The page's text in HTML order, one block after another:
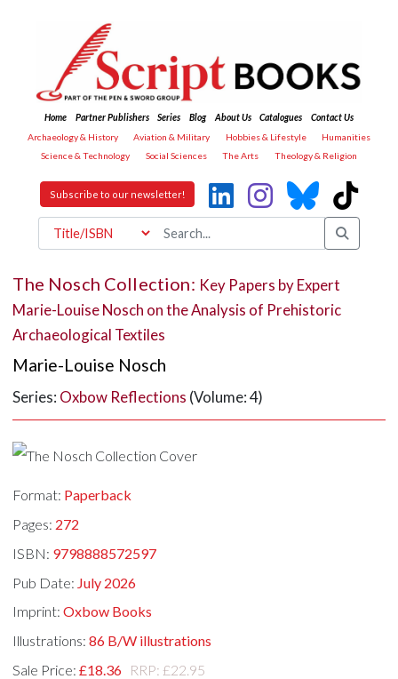
Home Partner Publishers Series Blog About Us Catalogues
Contact Us
Archaeology & History
Aviation & Military Hobbies & Lifestyle
Humanities
Science & Technology
Social Sciences The Arts Theology & Religion
Subscribe to our newsletter!
The Nosch Collection: Key Papers by Expert
Marie-Louise Nosch on the Analysis of Prehistoric
Archaeological Textiles
Marie-Louise Nosch
Series: Oxbow Reflections (Volume: 4)
Format: Paperback
Pages: 272
ISBN: 9798888572597
Pub Date: July 2026
Imprint:Oxbow Books
Illustrations:86 B/W illustrations
Sale Price:£18.36 RRP: £22.95